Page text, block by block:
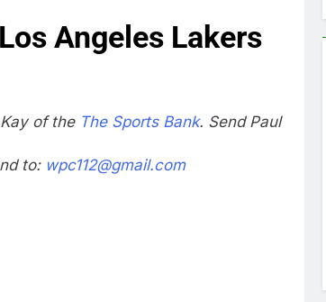
Angeles Lakers
of the The Sports Bank. Send Paul
to: wpc112@gmail.com